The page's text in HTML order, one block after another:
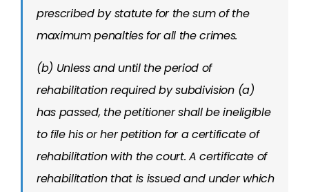
prescribed by statute for the sum of the
maximum penalties for all the crimes.
(b) Unless and until the period of
rehabilitation required by subdivision (a)
has passed, the petitioner shall be ineligible
to file his or her petition for a certificate of
rehabilitation with the court. A certificate of
rehabilitation that is issued and under which